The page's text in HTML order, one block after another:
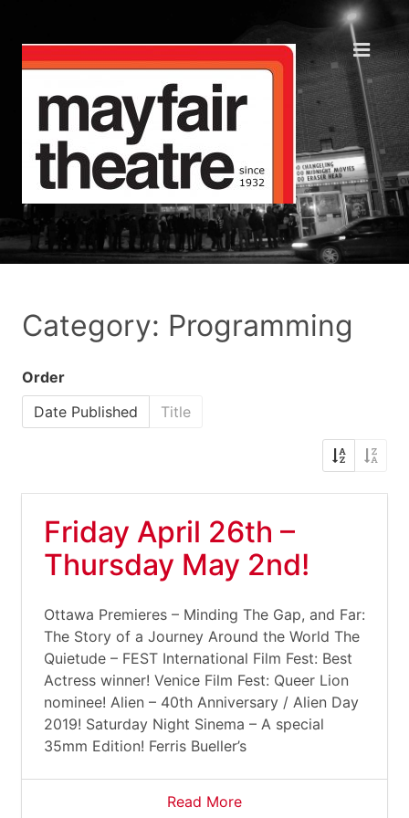
Category: Programming
Order
Date Published
Title
Friday April 26th –
Thursday May 2nd!
Ottawa Premieres – Minding The Gap, and Far:
The Story of a Journey Around the World The
Quietude – FEST International Film Fest: Best
Actress winner! Venice Film Fest: Queer Lion
nominee! Alien – 40th Anniversary / Alien Day
2019! Saturday Night Sinema – A special
35mm Edition! Ferris Bueller’s
Read More